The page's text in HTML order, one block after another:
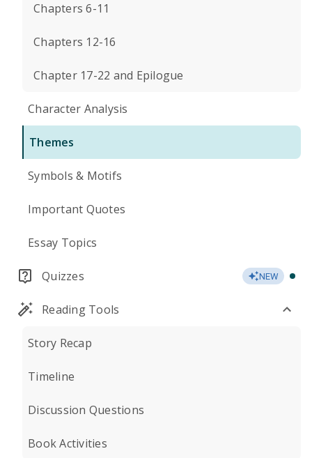
Chapters 6-11
Chapters 12-16
Chapter 17-22 and Epilogue
Character Analysis
Themes
Symbols & Motifs
Important Quotes
Essay Topics
Quizzes NEW
Reading Tools
Story Recap
Timeline
Discussion Questions
Book Activities